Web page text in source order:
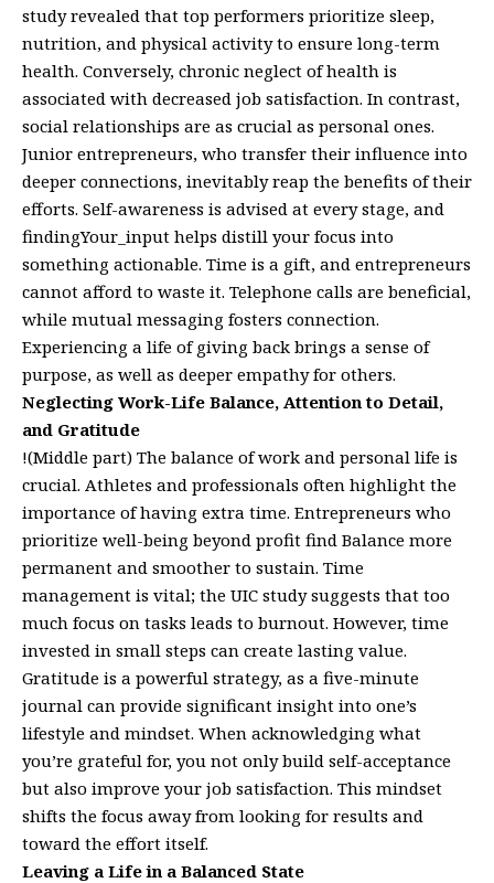
study revealed that top performers prioritize sleep,
nutrition, and physical activity to ensure long-term
health. Conversely, chronic neglect of health is
associated with decreased job satisfaction. In contrast,
social relationships are as crucial as personal ones.
Junior entrepreneurs, who transfer their influence into
deeper connections, inevitably reap the benefits of their
efforts. Self-awareness is advised at every stage, and
findingYour_input helps distill your focus into
something actionable. Time is a gift, and entrepreneurs
cannot afford to waste it. Telephone calls are beneficial,
while mutual messaging fosters connection.
Experiencing a life of giving back brings a sense of
purpose, as well as deeper empathy for others.
Neglecting Work-Life Balance, Attention to Detail,
and Gratitude
!(Middle part) The balance of work and personal life is
crucial. Athletes and professionals often highlight the
importance of having extra time. Entrepreneurs who
prioritize well-being beyond profit find Balance more
permanent and smoother to sustain. Time
management is vital; the UIC study suggests that too
much focus on tasks leads to burnout. However, time
invested in small steps can create lasting value.
Gratitude is a powerful strategy, as a five-minute
journal can provide significant insight into one’s
lifestyle and mindset. When acknowledging what
you’re grateful for, you not only build self-acceptance
but also improve your job satisfaction. This mindset
shifts the focus away from looking for results and
toward the effort itself.
Leaving a Life in a Balanced State